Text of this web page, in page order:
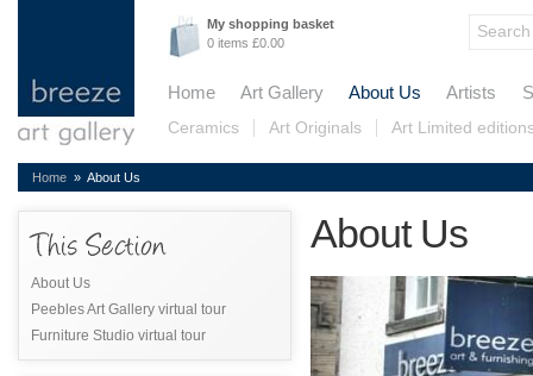
My shopping basket
0 items £0.00
Home Art Gallery About Us Artists
Ceramics Art Originals Art Limited
Home » About Us
About Us
Peebles Art Gallery virtual tour
Furniture Studio virtual tour
About Us